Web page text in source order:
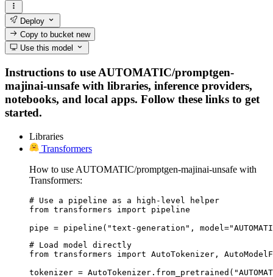
Deploy
Copy to bucketnew
Use this model
Instructions to use AUTOMATIC/promptgen-
majinai-unsafe with libraries, inference providers,
notebooks, and local apps. Follow these links to get
started.
Libraries
Transformers
How to use AUTOMATIC/promptgen-majinai-unsafe with
Transformers:
# Use a pipeline as a high-level helper
from transformers import pipeline
pipe = pipeline("text-generation",
# Load model directly
from transformers import AutoTokenizer,
tokenizer =